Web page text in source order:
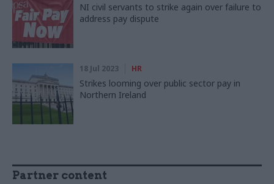
NI civil servants to strike again over failure to
address pay dispute
18 Jul 2023 HR
Strikes looming over public sector pay in
Northern Ireland
Partner content